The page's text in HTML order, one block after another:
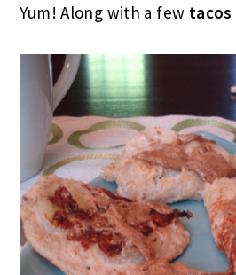
Yum! Along with a few tacos